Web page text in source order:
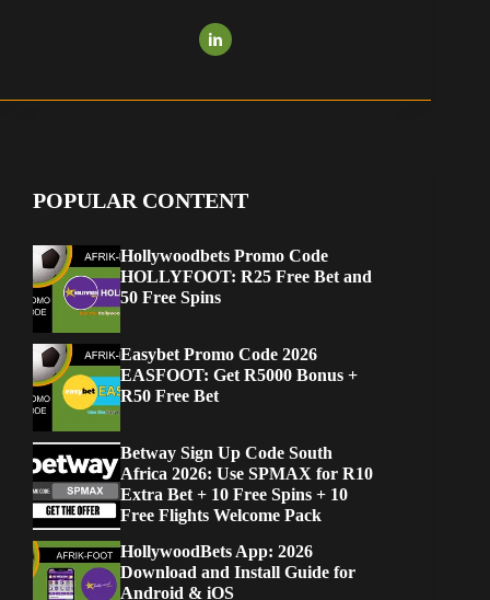
POPULAR CONTENT
Hollywoodbets Promo Code
HOLLYFOOT: R25 Free Bet and
50 Free Spins
Easybet Promo Code 2026
EASFOOT: Get R5000 Bonus +
R50 Free Bet
Betway Sign Up Code South
Africa 2026: Use SPMAX for R10
Extra Bet + 10 Free Spins + 10
Free Flights Welcome Pack
HollywoodBets App: 2026
Download and Install Guide for
Android & iOS